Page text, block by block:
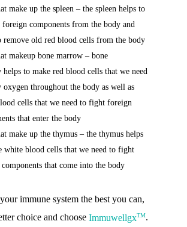
make up the spleen – the spleen helps to
foreign components from the body and
remove old red blood cells from the body
makeup bone marrow – bone
helps to make red blood cells that we need
oxygen throughout the body as well as
cells that we need to fight foreign
that enter the body
make up the thymus – the thymus helps
white blood cells that we need to fight
that come into the body
immune system the best you can,
choice and choose ImmuwellgxTM.